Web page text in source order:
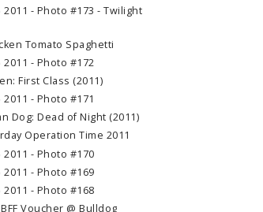
2011 - Photo #173 - Twilight
Tomato Spaghetti
2011 - Photo #172
First Class (2011)
- Photo #171
Dog: Dead of Night (2011)
Operation Time 2011
2011 - Photo #170
2011 - Photo #169
2011 - Photo #168
Voucher @ Bulldog